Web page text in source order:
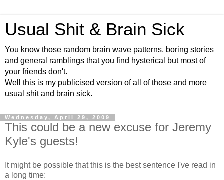
Usual Shit & Brain Sick
You know those random brain wave patterns, boring stories
and general ramblings that you find hysterical but most of
your friends don't.
Well this is my publicised version of all of those and more
usual shit and brain sick.
Wednesday, April 29, 2009
This could be a new excuse for Jeremy
Kyle's guests!
It might be possible that this is the best sentence I've read in
a long time: